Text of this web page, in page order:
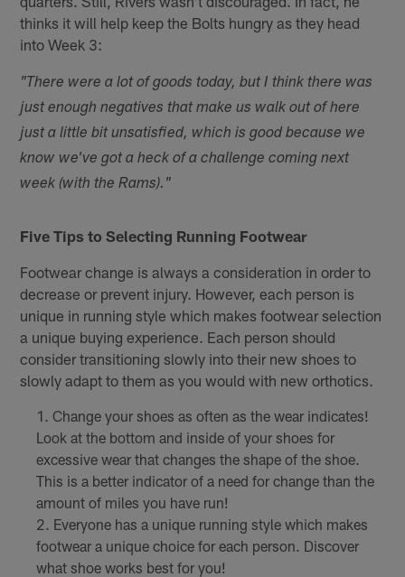
thinks it will help keep the Bolts hungry as they head
into Week 3:
"There were a lot of goods today, but I think there was
just enough negatives that make us walk out of here
just a little bit unsatisfied, which is good because we
know we've got a heck of a challenge coming next
week (with the Rams)."
Five Tips to Selecting Running Footwear
Footwear change is always a consideration in order to
decrease or prevent injury. However, each person is
unique in running style which makes footwear selection
a unique buying experience. Each person should
consider transitioning slowly into their new shoes to
slowly adapt to them as you would with new orthotics.
Change your shoes as often as the wear indicates!
Look at the bottom and inside of your shoes for
excessive wear that changes the shape of the shoe.
This is a better indicator of a need for change than the
amount of miles you have run!
Everyone has a unique running style which makes
footwear a unique choice for each person. Discover
what shoe works best for you!